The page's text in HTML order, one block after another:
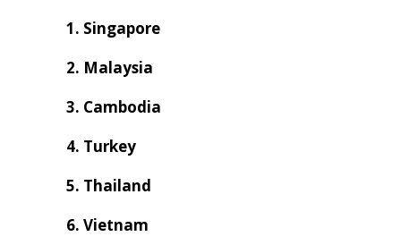
1. Singapore
2. Malaysia
3. Cambodia
4. Turkey
5. Thailand
6. Vietnam